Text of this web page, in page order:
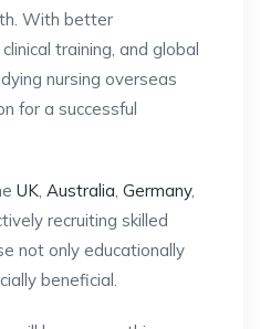
With better
training, and global
nursing overseas
for a successful
UK Australia Germany,
recruiting skilled
not only educationally
beneficial.